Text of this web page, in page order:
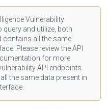
Vulnerability
query and utilize, both
contains all the same
Please review the API
for more
API endpoints
the same data present in